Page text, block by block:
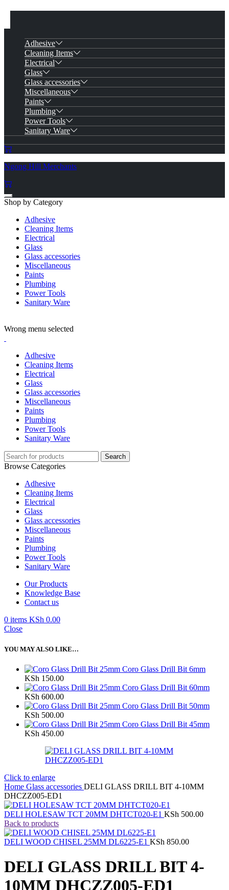
Adhesive
Cleaning Items
Electrical
Glass
Glass accessories
Miscellaneous
Paints
Plumbing
Power Tools
Sanitary Ware
Ngong Hill Merchants
Shop by Category
Adhesive
Cleaning Items
Electrical
Glass
Glass accessories
Miscellaneous
Paints
Plumbing
Power Tools
Sanitary Ware
Wrong menu selected
Adhesive
Cleaning Items
Electrical
Glass
Glass accessories
Miscellaneous
Paints
Plumbing
Power Tools
Sanitary Ware
Search
Browse Categories
Adhesive
Cleaning Items
Electrical
Glass
Glass accessories
Miscellaneous
Paints
Plumbing
Power Tools
Sanitary Ware
Our Products
Knowledge Base
Contact us
0 items KSh 0.00
Close
YOU MAY ALSO LIKE…
Coro Glass Drill Bit 6mm
KSh 150.00
Coro Glass Drill Bit 60mm
KSh 600.00
Coro Glass Drill Bit 50mm
KSh 500.00
Coro Glass Drill Bit 45mm
KSh 450.00
Click to enlarge
Home Glass accessories DELI GLASS DRILL BIT 4-10MM
DHCZZ005-ED1
DELI HOLESAW TCT 20MM DHTCT020-E1 KSh 500.00
Back to products
DELI WOOD CHISEL 25MM DL6225-E1 KSh 850.00
DELI GLASS DRILL BIT 4-
10MM DHCZZ005-ED1